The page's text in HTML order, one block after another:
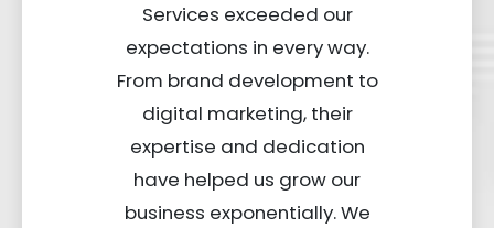
Services exceeded our
expectations in every way.
From brand development to
digital marketing, their
expertise and dedication
have helped us grow our
business exponentially. We